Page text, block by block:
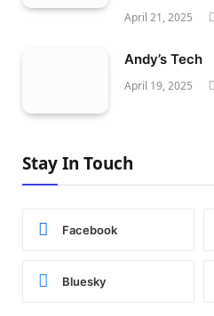
April 21, 2025
Andy’s Tech
April 19, 2025
Stay In Touch
Facebook
Bluesky